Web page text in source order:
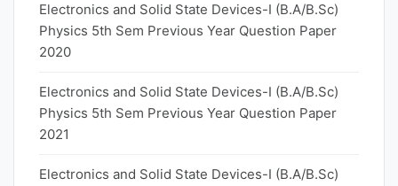
Electronics and Solid State Devices-I (B.A/B.Sc)
Physics 5th Sem Previous Year Question Paper
2020
Electronics and Solid State Devices-I (B.A/B.Sc)
Physics 5th Sem Previous Year Question Paper
2021
Electronics and Solid State Devices-I (B.A/B.Sc)